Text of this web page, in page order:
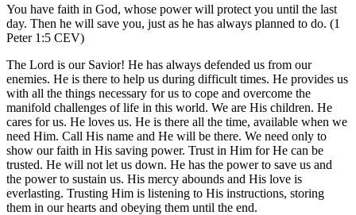
You have faith in God, whose power will protect you until the last
day. Then he will save you, just as he has always planned to do. (1
Peter 1:5 CEV)
The Lord is our Savior! He has always defended us from our
enemies. He is there to help us during difficult times. He provides us
with all the things necessary for us to cope and overcome the
manifold challenges of life in this world. We are His children. He
cares for us. He loves us. He is there all the time, available when we
need Him. Call His name and He will be there. We need only to
show our faith in His saving power. Trust in Him for He can be
trusted. He will not let us down. He has the power to save us and
the power to sustain us. His mercy abounds and His love is
everlasting. Trusting Him is listening to His instructions, storing
them in our hearts and obeying them until the end.